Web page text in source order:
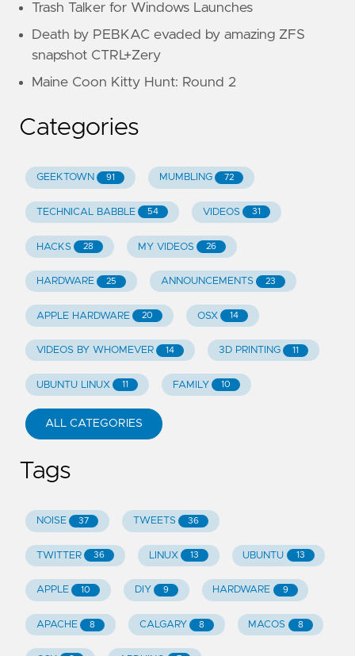
Trash Talker for Windows Launches
Death by PEBKAC evaded by amazing ZFS
snapshot CTRL+Zery
Maine Coon Kitty Hunt: Round 2
Categories
GEEKTOWN 91 MUMBLING 72
TECHNICAL BABBLE 54 VIDEOS 31
HACKS 28 MY VIDEOS 26
HARDWARE 25 ANNOUNCEMENTS 23
APPLE HARDWARE 20 OSX 14
VIDEOS BY WHOMEVER 14 3D PRINTING 11
UBUNTU LINUX 11 FAMILY 10
ALL CATEGORIES
Tags
NOISE 37 TWEETS 36
TWITTER 36 LINUX 13 UBUNTU 13
APPLE 10 DIY 9 HARDWARE 9
APACHE 8 CALGARY 8 MACOS 8